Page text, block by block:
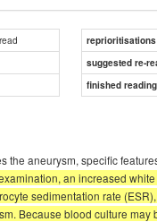
reprioritisations
suggested re-
finished
aneurysm, specific
an increased
sedimentation rate
Because blood culture